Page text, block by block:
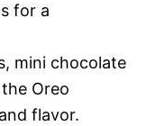
for a
mini chocolate
the Oreo
flavor.